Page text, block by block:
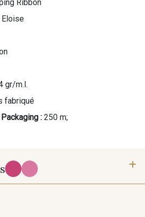
Ribbon
gr/m.l.
fabriqué
: 250 m;